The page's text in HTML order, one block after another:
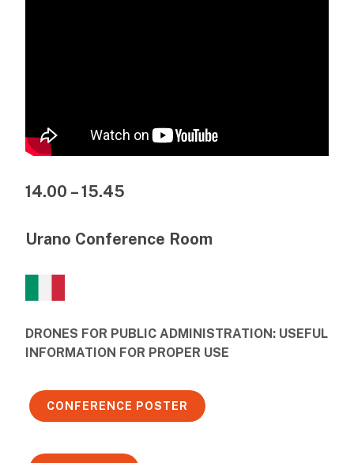
14.00 – 15.45
Urano Conference Room
DRONES FOR PUBLIC ADMINISTRATION: USEFUL
INFORMATION FOR PROPER USE
CONFERENCE POSTER